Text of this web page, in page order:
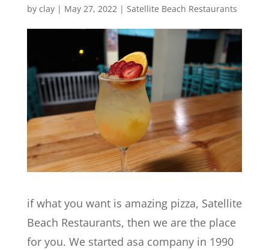
by clay| May 27, 2022| Satellite Beach Restaurants
if what you want is amazing pizza, Satellite
Beach Restaurants, then we are the place
for you. We started asa company in 1990